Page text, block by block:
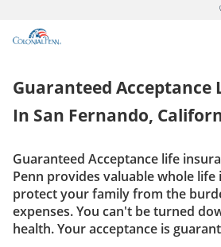
Link to main website
Insurance
Get Quote
Call us today 1-
Guaranteed Acceptance
In San Fernando,
Guaranteed Acceptance life
Penn provides valuable whole
protect your family from the
expenses. You can't be turned
health. Your acceptance is
dropdown button for link
dropdown button for link
dropdown button for link
dropdown button for link